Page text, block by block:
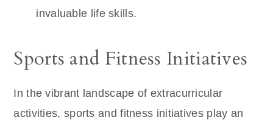
invaluable life skills.
Sports and Fitness Initiatives
In the vibrant landscape of extracurricular
activities, sports and fitness initiatives play an